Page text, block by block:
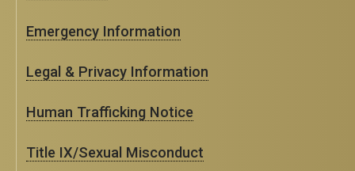
Emergency Information
Legal & Privacy Information
Human Trafficking Notice
Title IX/Sexual Misconduct